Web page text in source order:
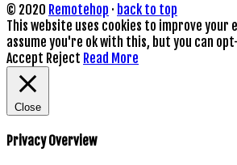
© 2020 Remotehop · back to top
This website uses cookies to improve your
assume you're ok with this, but you can
Accept Reject Read More
Close
Privacy Overview